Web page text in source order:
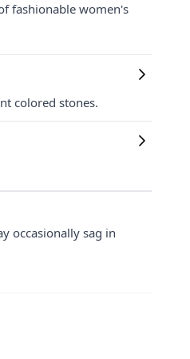
fashionable women's
colored stones.
occasionally sag in